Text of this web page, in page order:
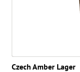
Czech Amber Lager